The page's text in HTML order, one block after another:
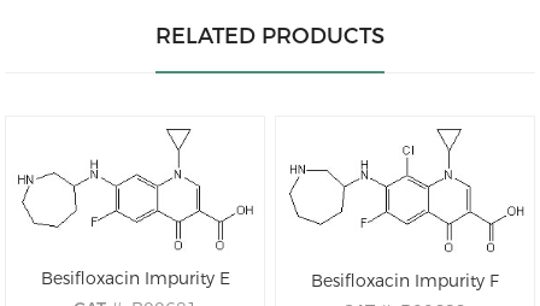
RELATED PRODUCTS
Besifloxacin Impurity E
Besifloxacin Impurity F